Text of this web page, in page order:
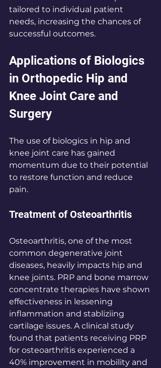
tailored to individual patient
needs, increasing the chances of
successful outcomes.
Applications of Biologics
in Orthopedic Hip and
Knee Joint Care and
Surgery
The use of biologics in hip and
knee joint care has gained
momentum due to their potential
to restore function and reduce
pain.
Treatment of Osteoarthritis
Osteoarthritis, one of the most
common degenerative joint
diseases, heavily impacts hip and
knee joints. PRP and bone marrow
concentrate therapies have shown
effectiveness in lessening
inflammation and stabliziing
cartilage issues. A clinical study
found that patients receiving PRP
for osteoarthritis experienced a
40% improvement in mobility and